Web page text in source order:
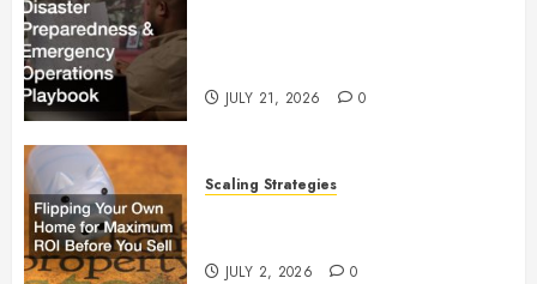
JULY 21, 2026 0
Scaling Strategies
JULY 2, 2026 0